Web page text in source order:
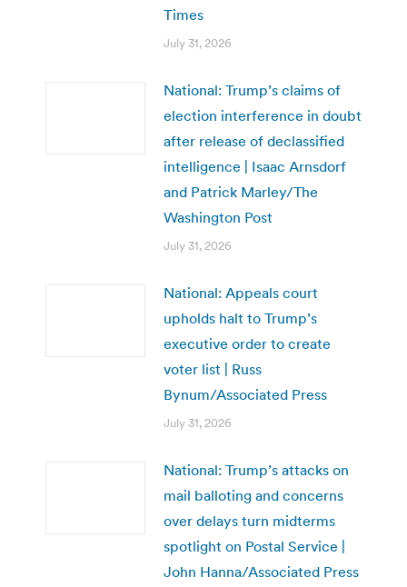
Times
July 31, 2026
National: Trump’s claims of
election interference in doubt
after release of declassified
intelligence | Isaac Arnsdorf
and Patrick Marley/The
Washington Post
July 31, 2026
National: Appeals court
upholds halt to Trump’s
executive order to create
voter list | Russ
Bynum/Associated Press
July 31, 2026
National: Trump’s attacks on
mail balloting and concerns
over delays turn midterms
spotlight on Postal Service |
John Hanna/Associated Press